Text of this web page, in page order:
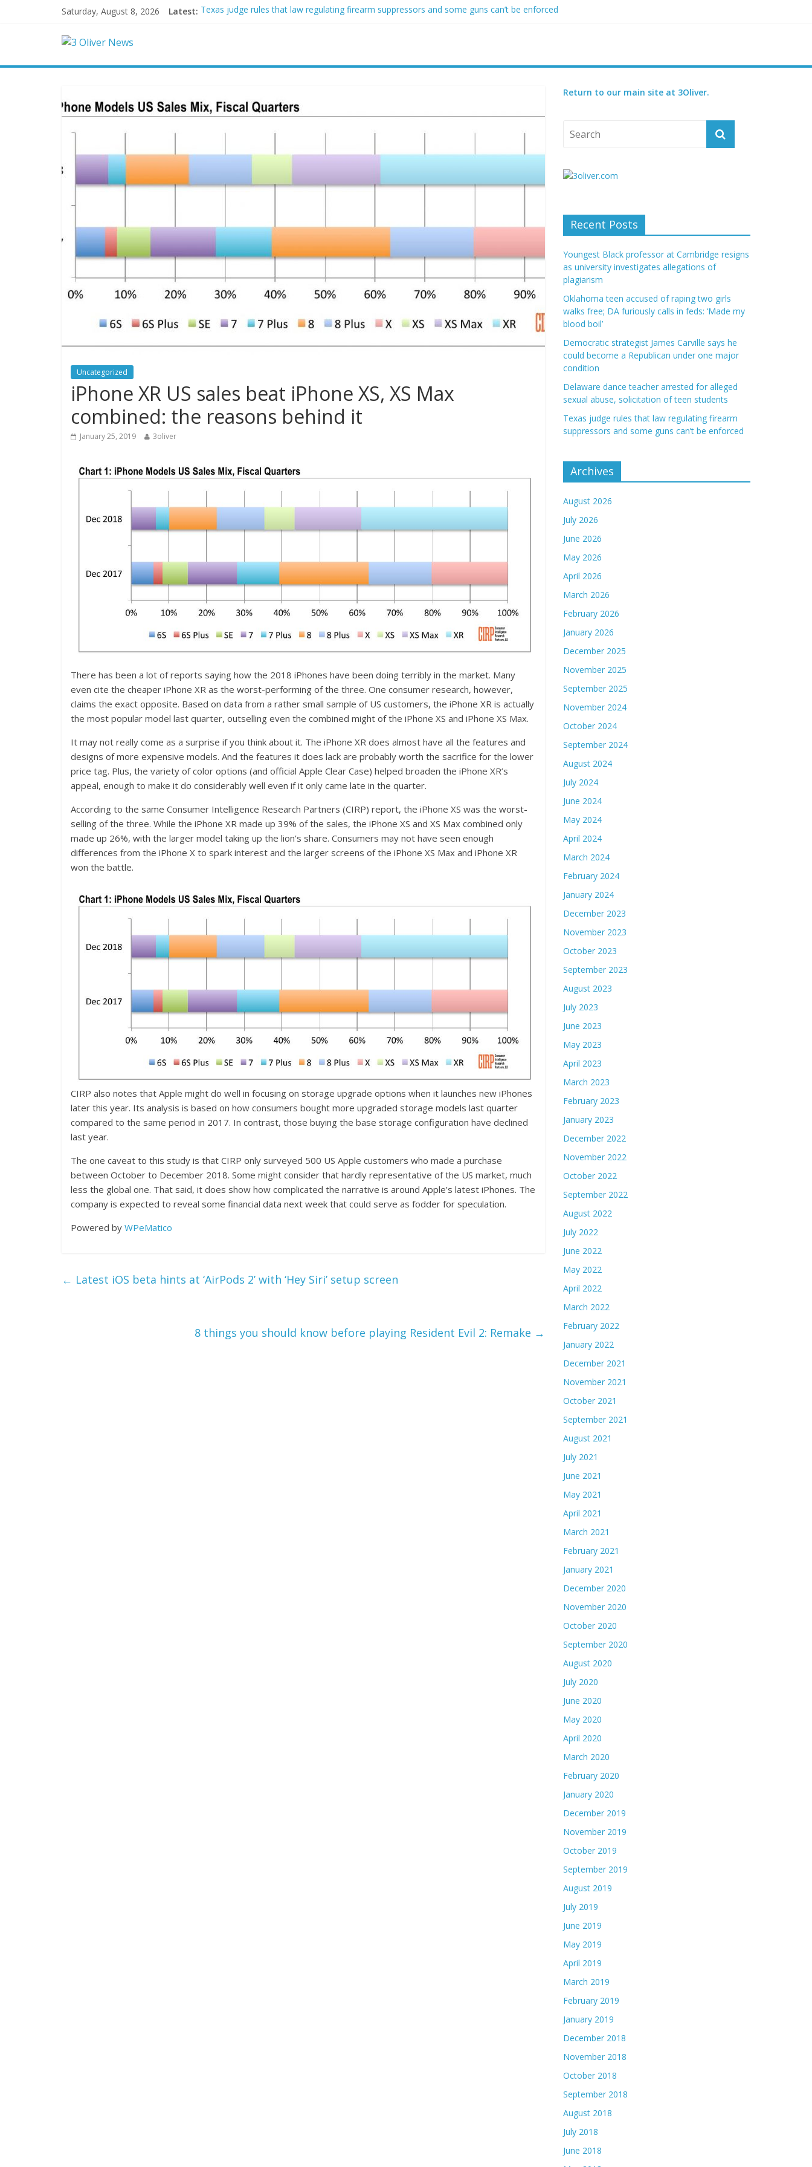
Saturday, August 8, 2026 Latest: Texas judge rules that law regulating firearm suppressors and some guns can’t be enforced
Delaware dance teacher arrested for alleged sexual abuse, solicitation of teen students
Uncategorized
iPhone XR US sales beat iPhone XS, XS Max
combined: the reasons behind it
January 25, 2019 3oliver
There has been a lot of reports saying how the 2018 iPhones have been doing terribly in the market. Many
even cite the cheaper iPhone XR as the worst-performing of the three. One consumer research, however,
claims the exact opposite. Based on data from a rather small sample of US customers, the iPhone XR is actually
the most popular model last quarter, outselling even the combined might of the iPhone XS and iPhone XS Max.
It may not really come as a surprise if you think about it. The iPhone XR does almost have all the features and
designs of more expensive models. And the features it does lack are probably worth the sacrifice for the lower
price tag. Plus, the variety of color options (and official Apple Clear Case) helped broaden the iPhone XR’s
appeal, enough to make it do considerably well even if it only came late in the quarter.
According to the same Consumer Intelligence Research Partners (CIRP) report, the iPhone XS was the worst-
selling of the three. While the iPhone XR made up 39% of the sales, the iPhone XS and XS Max combined only
made up 26%, with the larger model taking up the lion’s share. Consumers may not have seen enough
differences from the iPhone X to spark interest and the larger screens of the iPhone XS Max and iPhone XR
won the battle.
CIRP also notes that Apple might do well in focusing on storage upgrade options when it launches new iPhones
later this year. Its analysis is based on how consumers bought more upgraded storage models last quarter
compared to the same period in 2017. In contrast, those buying the base storage configuration have declined
last year.
The one caveat to this study is that CIRP only surveyed 500 US Apple customers who made a purchase
between October to December 2018. Some might consider that hardly representative of the US market, much
less the global one. That said, it does show how complicated the narrative is around Apple’s latest iPhones. The
company is expected to reveal some financial data next week that could serve as fodder for speculation.
Powered by WPeMatico
← Latest iOS beta hints at ‘AirPods 2’ with ‘Hey Siri’ setup screen
8 things you should know before playing Resident Evil 2: Remake →
Return to our main site at 3Oliver.
Recent Posts
Youngest Black professor at Cambridge resigns
as university investigates allegations of
plagiarism
Oklahoma teen accused of raping two girls
walks free; DA furiously calls in feds: ‘Made my
blood boil’
Democratic strategist James Carville says he
could become a Republican under one major
condition
Delaware dance teacher arrested for alleged
sexual abuse, solicitation of teen students
Texas judge rules that law regulating firearm
suppressors and some guns can’t be enforced
Archives
August 2026
July 2026
June 2026
May 2026
April 2026
March 2026
February 2026
January 2026
December 2025
November 2025
September 2025
November 2024
October 2024
September 2024
August 2024
July 2024
June 2024
May 2024
April 2024
March 2024
February 2024
January 2024
December 2023
November 2023
October 2023
September 2023
August 2023
July 2023
June 2023
May 2023
April 2023
March 2023
February 2023
January 2023
December 2022
November 2022
October 2022
September 2022
August 2022
July 2022
June 2022
May 2022
April 2022
March 2022
February 2022
January 2022
December 2021
November 2021
October 2021
September 2021
August 2021
July 2021
June 2021
May 2021
April 2021
March 2021
February 2021
January 2021
December 2020
November 2020
October 2020
September 2020
August 2020
July 2020
June 2020
May 2020
April 2020
March 2020
February 2020
January 2020
December 2019
November 2019
October 2019
September 2019
August 2019
July 2019
June 2019
May 2019
April 2019
March 2019
February 2019
January 2019
December 2018
November 2018
October 2018
September 2018
August 2018
July 2018
June 2018